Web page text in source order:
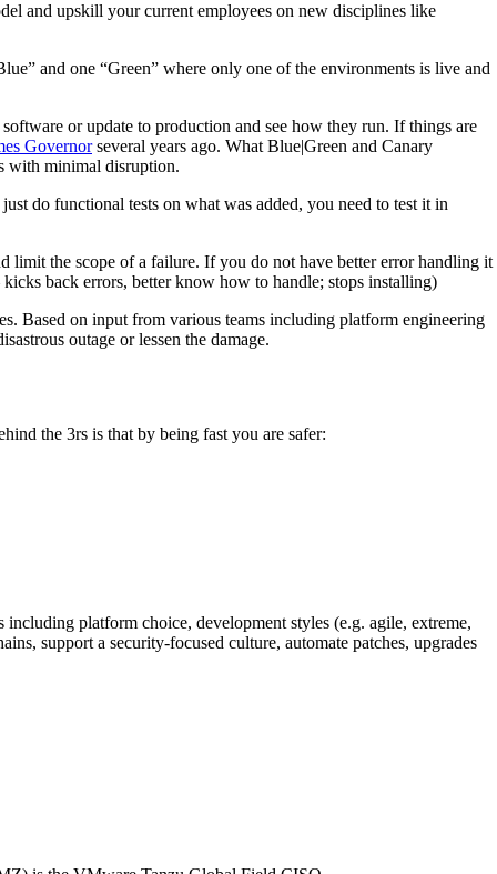
and upskill your current employees on new disciplines like
and one “Green” where only one of the environments is live and
or update to production and see how they run. If things are
Governorseveral years ago. What Blue|Green and Canary
with minimal disruption.
do functional tests on what was added, you need to test it in
limit the scope of a failure. If you do not have better error handling it
back errors, better know how to handle; stops installing)
Based on input from various teams including platform engineering
outage or lessen the damage.
the 3rs is that by being fast you are safer:
platform choice, development styles (e.g. agile, extreme,
support a security-focused culture, automate patches, upgrades